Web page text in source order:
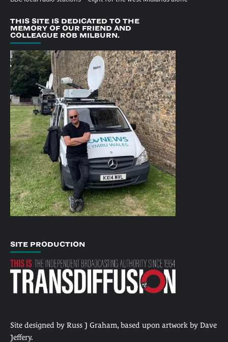
THIS SITE IS DEDICATED TO THE
MEMORY OF OUR FRIEND AND
COLLEAGUE ROB MILBURN.
SITE PRODUCTION
Site designed by Russ J Graham, based upon artwork by Dave
Jeffery.